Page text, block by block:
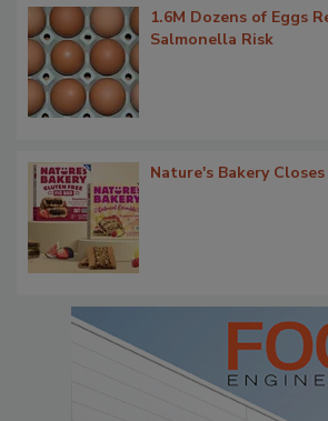
1.6M Dozens of Eggs
Salmonella Risk
Nature's Bakery